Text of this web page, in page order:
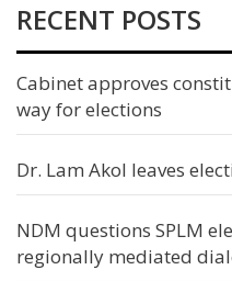
RECENT POSTS
Cabinet approves
way for elections
Dr. Lam Akol leaves
NDM questions SPLM
regionally mediated